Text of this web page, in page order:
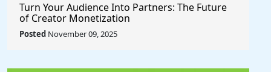
Turn Your Audience Into Partners: The Future
of Creator Monetization
Posted November 09, 2025